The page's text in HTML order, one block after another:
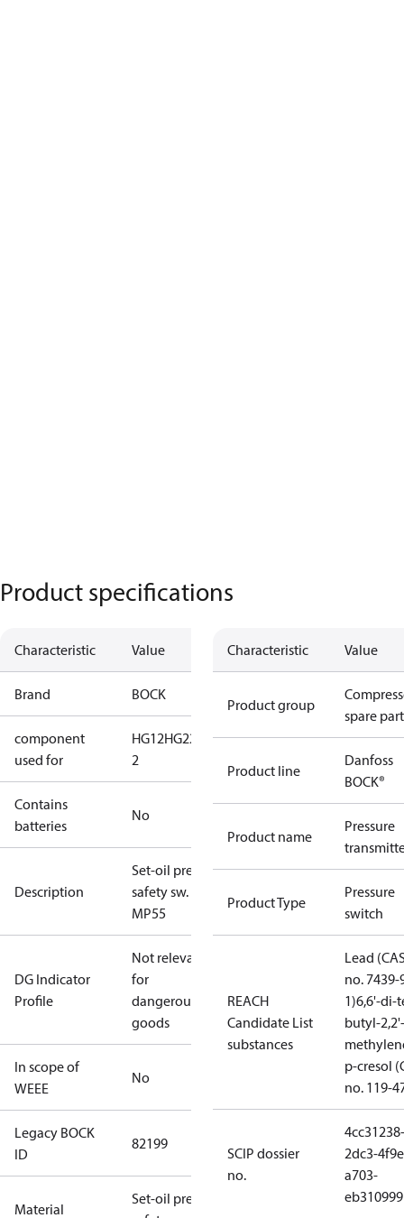
Product specifications
Characteristic Value
Brand BOCK
component
used for
HG12HG22 HG34HG34-
2
Contains
batteries
No
Description
Set-oil press.
safety sw.
MP55
DG Indicator
Profile
Not relevant
for
dangerous
goods
In scope of
WEEE
No
Legacy BOCK
ID
82199
Material
Set-oil press.
Characteristic Value
Product group
spare
Product line
Danfoss
BOCK®
Product name
Pressure
Product Type
Pressure
switch
REACH
Candidate List
substances
Lead
no. 7439-
1)6,6'-di-
butyl-2,2'-
p-cresol
no. 119-
SCIP dossier
no.
4cc31238-
2dc3-
a703-